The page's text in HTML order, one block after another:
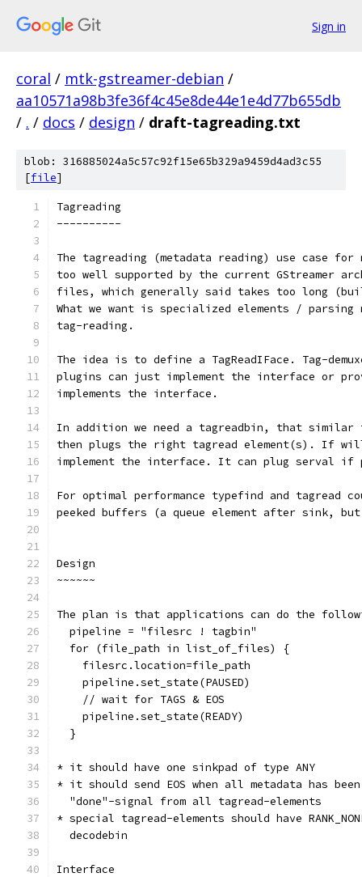
Sign in
coral / mtk-gstreamer-debian /
aa10571a98b3fe36f4c45e8de44e1e4d77b655db
/ . / docs / design / draft-tagreading.txt
blob: 316885024a5c57c92f15e65b329a9459d4ad3c55
[file]
Tagreading
----------
The tagreading (metadata reading) use case
too well supported by the current GStreamer
files, which generally said takes too long
What we want is specialized elements /
tag-reading.
The idea is to define a TagReadIFace. Tag-
plugins can just implement the interface or
implements the interface.
In addition we need a tagreadbin, that similar
then plugs the right tagread element(s). If
implement the interface. It can plug serval if
For optimal performance typefind and tagread
peeked buffers (a queue element after sink,
Design
~~~~~~
The plan is that applications can do the
  pipeline = "filesrc ! tagbin"
  for (file_path in list_of_files) {
    filesrc.location=file_path
    pipeline.set_state(PAUSED)
    // wait for TAGS & EOS
    pipeline.set_state(READY)
  }
* it should have one sinkpad of type ANY
* it should send EOS when all metadata has
  "done"-signal from all tagread-elements
* special tagread-elements should have
  decodebin
Interface